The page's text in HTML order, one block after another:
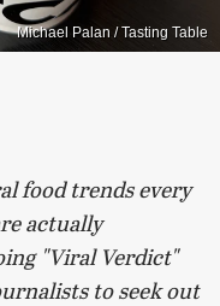
Michael Palan / Tasting Table
food trends every
actually
"Viral Verdict"
to seek out